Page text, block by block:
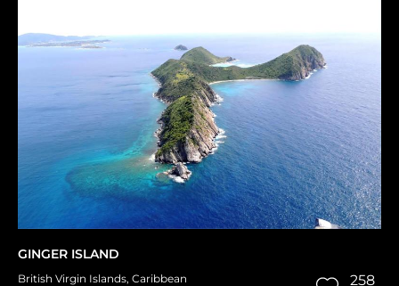
GINGER ISLAND
British Virgin Islands, Caribbean
258